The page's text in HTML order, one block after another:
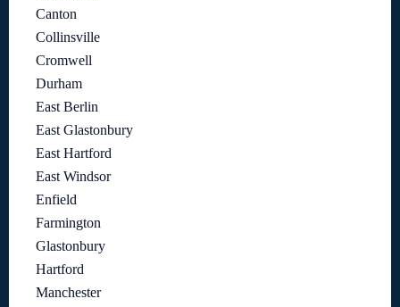
Canton
Collinsville
Cromwell
Durham
East Berlin
East Glastonbury
East Hartford
East Windsor
Enfield
Farmington
Glastonbury
Hartford
Manchester